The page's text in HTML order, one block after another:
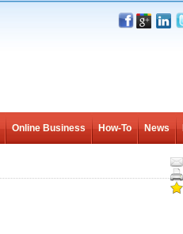
Online Business How-To News